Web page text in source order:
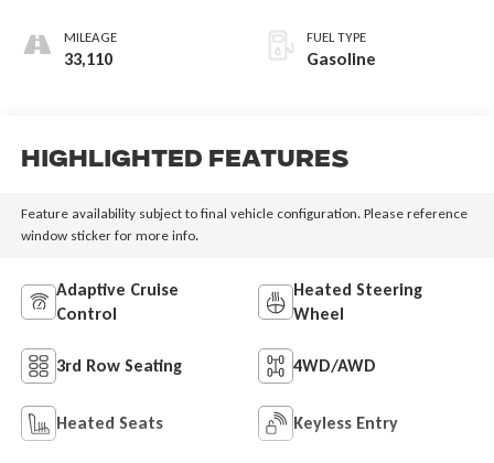
MILEAGE
33,110
FUEL TYPE
Gasoline
Highlighted Features
Feature availability subject to final vehicle configuration. Please reference
window sticker for more info.
Adaptive Cruise
Control
Heated Steering
Wheel
3rd Row Seating 4WD/AWD
Heated Seats Keyless Entry